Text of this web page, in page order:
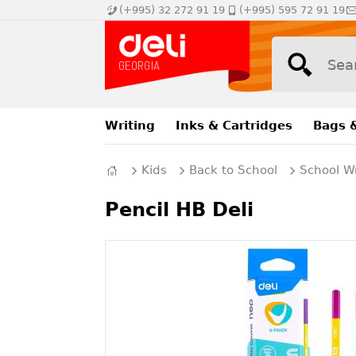
(+995) 32 272 91 19 (+995) 595 72 91 19
Writing Inks & Cartridges Bags
Kids Back to School School
Pencil HB Deli